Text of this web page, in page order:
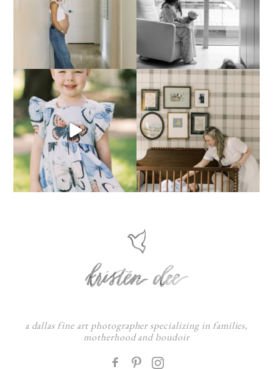
a dallas fine art photographer specializing in families,
motherhood and boudoir
F
: